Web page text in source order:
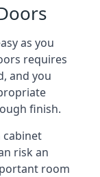
as you
requires
and you
finish.
cabinet
risk an
room